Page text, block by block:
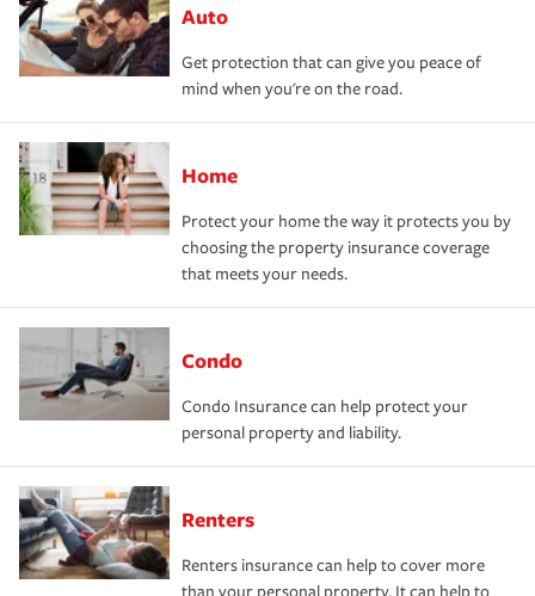
Auto
Get protection that can give you peace of
mind when you're on the road.
Home
Protect your home the way it protects you by
choosing the property insurance coverage
that meets your needs.
Condo
Condo Insurance can help protect your
personal property and liability.
Renters
Renters insurance can help to cover more
than your personal property. It can help to